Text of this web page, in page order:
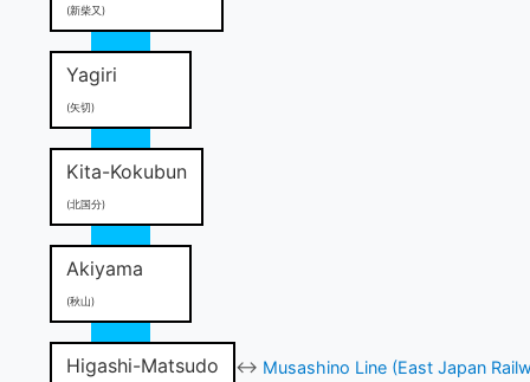
(新柴又)
Yagiri
(矢切)
Kita-Kokubun
(北国分)
Akiyama
(秋山)
Higashi-Matsudo ↔ Musashino Line (East Japan